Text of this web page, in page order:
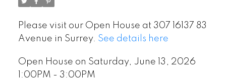
Please visit our Open House at 307 16137 83
Avenue in Surrey. See details here
Open House on Saturday, June 13, 2026
1:00PM - 3:00PM